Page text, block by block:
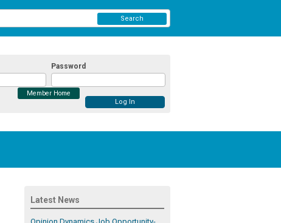
Password
Member Home
Search
Latest News